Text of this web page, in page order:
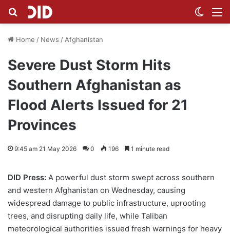
Search for
Home / News / Afghanistan
Severe Dust Storm Hits
Southern Afghanistan as
Flood Alerts Issued for 21
Provinces
9:45 am 21 May 2026 0 196 1 minute read
DID Press: A powerful dust storm swept across southern
and western Afghanistan on Wednesday, causing
widespread damage to public infrastructure, uprooting
trees, and disrupting daily life, while Taliban
meteorological authorities issued fresh warnings for heavy